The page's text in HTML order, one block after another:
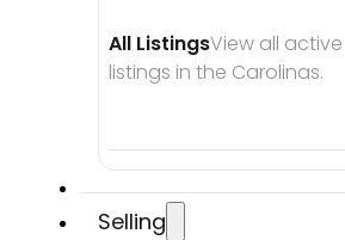
All ListingsView all active
listings in the Carolinas.
Selling